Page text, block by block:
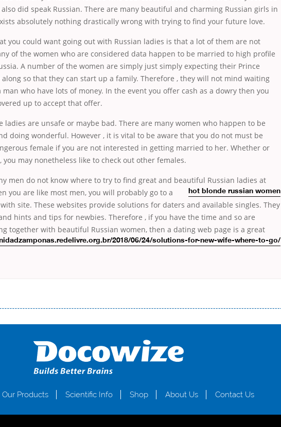
did speak Russian. There are many beautiful and charming Russian girls in
absolutely nothing drastically wrong with trying to find your future love.
you could want going out with Russian ladies is that a lot of them are not
of the women who are considered data happen to be married to high profile
A number of the women are simply just simply expecting their Prince
along so that they can start up a family. Therefore , they will not mind waiting
who have lots of money. In the event you offer cash as a dowry then you
up to accept that offer.
ladies are unsafe or maybe bad. There are many women who happen to be
doing wonderful. However , it is vital to be aware that you do not must be
female if you are not interested in getting married to her. Whether or
you may nonetheless like to check out other females.
men do not know where to try to find great and beautiful Russian ladies at
you are
hot blonde russian women
like most men, you will probably go to a
site. These websites provide solutions for daters and available singles. They
hints and tips for newbies. Therefore , if you have the time and so are
2018/06/24/solutions-for-new-wife-where-to-go/
together with beautiful Russian women, then a dating web page is a great
Our Products Scientific Info Shop About Us Contact Us